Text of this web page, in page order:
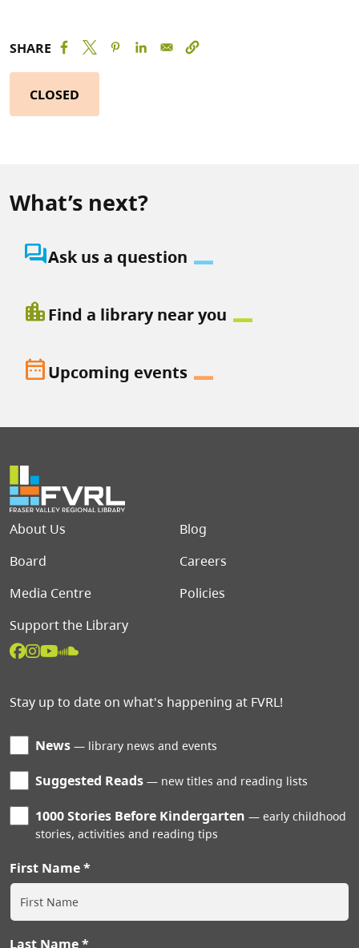
SHARE
CLOSED
What’s next?
question_answerAsk us a question
location_cityFind a library near you
date_rangeUpcoming events
Footer menu
About Us
Blog
Board
Careers
Media Centre
Policies
Support the Library
Stay up to date on what's happening at FVRL!
News library news and events
Suggested Reads new titles and reading lists
1000 Stories Before Kindergarten
early childhood
stories, activities and reading tips
First Name
Last Name